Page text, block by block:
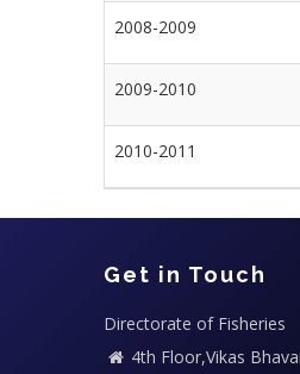
2008-2009
2009-2010
2010-2011
Get in Touch
Directorate of Fisheries
4th Floor,Vikas